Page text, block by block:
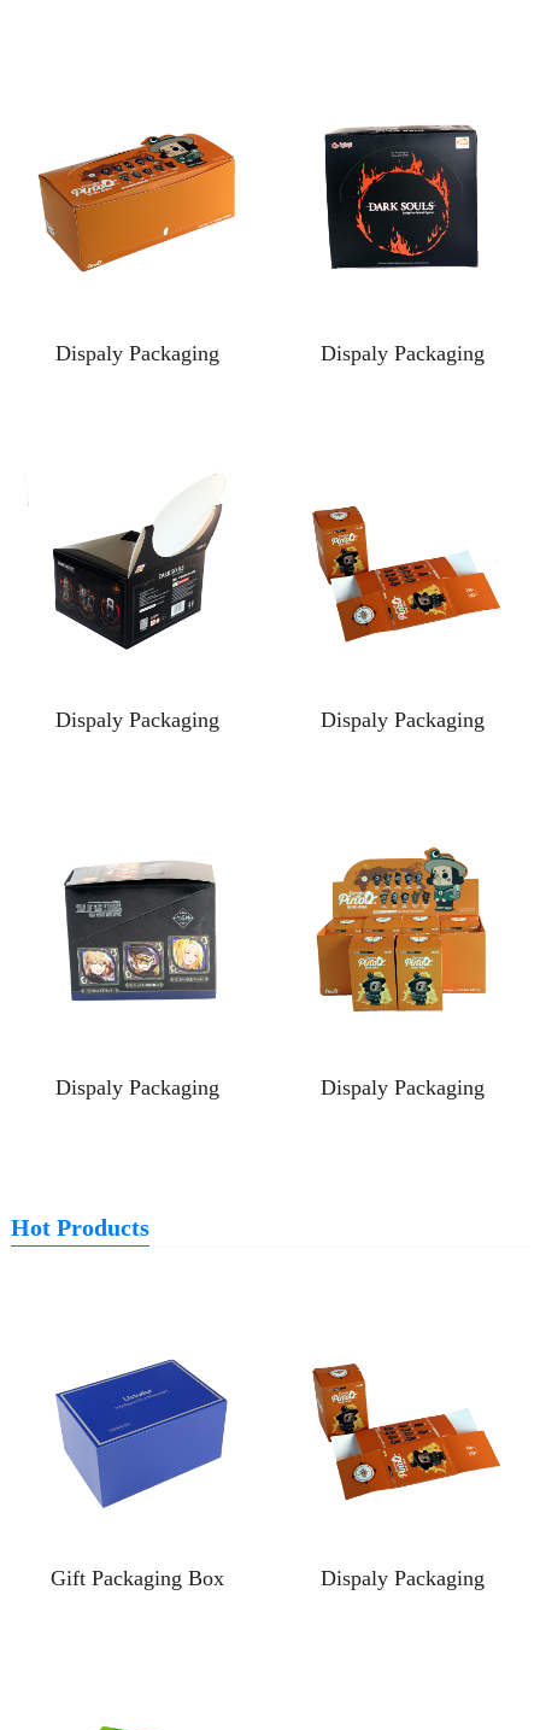
Dispaly Packaging Dispaly Packaging
Dispaly Packaging Dispaly Packaging
Dispaly Packaging Dispaly Packaging
Hot Products
Gift Packaging Box Dispaly Packaging